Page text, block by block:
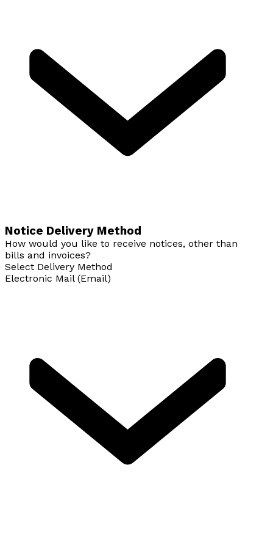
Notice Delivery Method
How would you like to receive notices, other than
bills and invoices?
Select Delivery Method
Electronic Mail (Email)